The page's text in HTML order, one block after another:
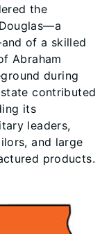
the
of a skilled
Abraham
during
contributed
its
leaders,
and large
products.